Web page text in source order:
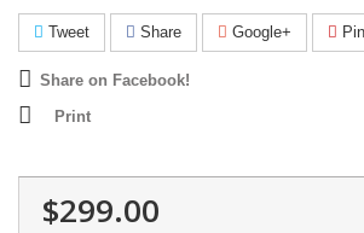
Tweet Share Google+
Share on Facebook!
Print
$299.00